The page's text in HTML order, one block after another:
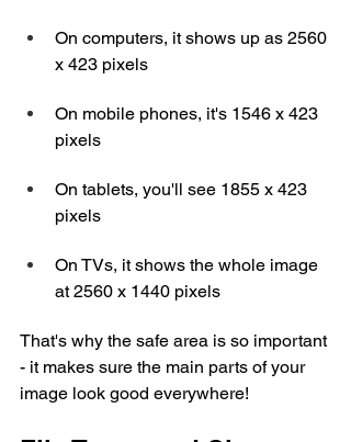
On computers, it shows up as 2560
x 423 pixels
On mobile phones, it's 1546 x 423
pixels
On tablets, you'll see 1855 x 423
pixels
On TVs, it shows the whole image
at 2560 x 1440 pixels
That's why the safe area is so important
- it makes sure the main parts of your
image look good everywhere!